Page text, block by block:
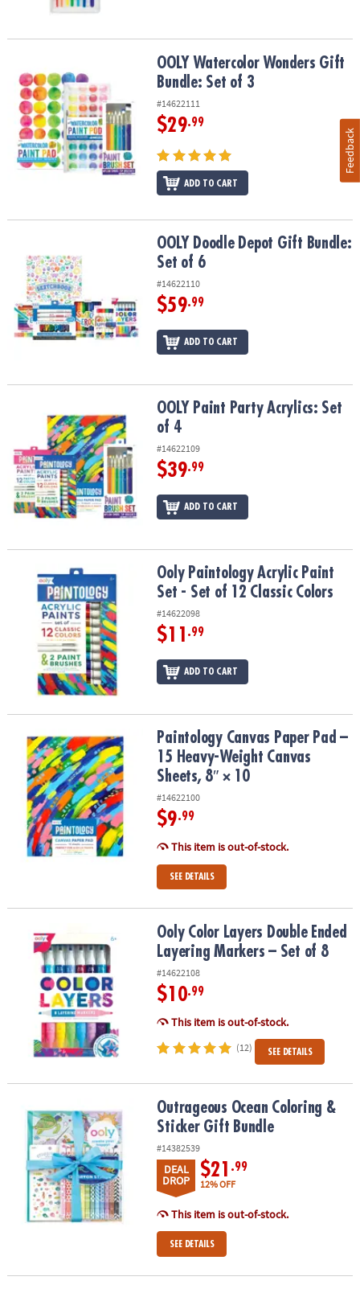
OOLY Watercolor Wonders Gift Bundle: Set of 3
OOLY Watercolor Wonders Gift
Bundle: Set of 3
#14622111
$29.99
ADD TO CART
OOLY Doodle Depot Gift Bundle: Set of 6OOLY Doodle Depot Gift Bundle:
Set of 6
#14622110
$59.99
ADD TO CART
OOLY Paint Party Acrylics: Set of 4OOLY Paint Party Acrylics: Set
of 4
#14622109
$39.99
ADD TO CART
Ooly Paintology Acrylic Paint Set - Set of 12 Classic Colors
Ooly Paintology Acrylic Paint
Set - Set of 12 Classic Colors
#14622098
$11 .99
ADD TO CART
Paintology Canvas Paper Pad – 15 Heavy-Weight Canvas Sheets,
Paintology Canvas Paper Pad –
15 Heavy-Weight Canvas
Sheets, 8″ × 10
#14622100
$9.99
This item is out-of-stock.
SEE DETAILS
Ooly Color Layers Double Ended Layering Markers – Set of 8
Ooly Color Layers Double Ended
Layering Markers – Set of 8
#14622108
$10.99
This item is out-of-stock.
(12) SEE DETAILS
Outrageous Ocean Coloring & Sticker Gift Bundle
Outrageous Ocean Coloring &
Sticker Gift Bundle
#14382539
DEAL
DROP
$21 .99
12% OFF
This item is out-of-stock.
SEE DETAILS
Feedback